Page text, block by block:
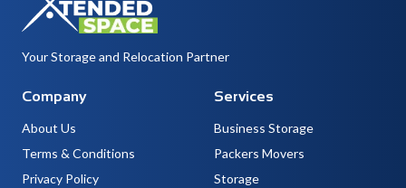
Your Storage and Relocation Partner
Company
About Us
Terms & Conditions
Privacy Policy
Services
Business Storage
Packers Movers
Storage